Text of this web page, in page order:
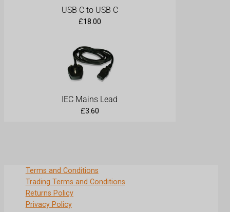
USB C to USB C
£18.00
IEC Mains Lead
£3.60
Terms and Conditions
Trading Terms and Conditions
Returns Policy
Privacy Policy